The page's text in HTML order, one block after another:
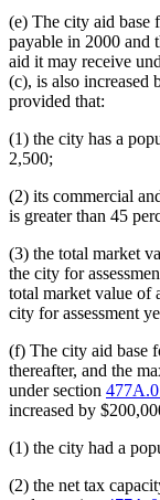
(e) The city aid base
payable in 2000 and
aid it may receive
(c), is also increased
provided that:
(1) the city has a
2,500;
(2) its commercial
is greater than 45
(3) the total market
the city for
total market value of
city for assessment
(f) The city aid base
thereafter, and the
under section
increased by
(1) the city had a
(2) the net tax